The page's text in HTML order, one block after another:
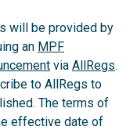
will be provided by
an MPF
via AllRegs.
to AllRegs to
The terms of
effective date of